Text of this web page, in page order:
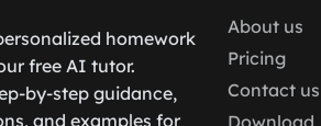
homework
free AI tutor.
by-step guidance,
and examples for
About us
Pricing
Contact us
Download